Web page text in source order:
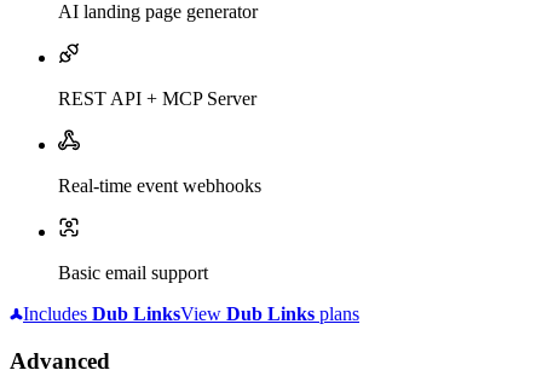
AI landing page generator
REST API + MCP Server
Real-time event webhooks
Basic email support
Includes Dub LinksView Dub Links plans
Advanced